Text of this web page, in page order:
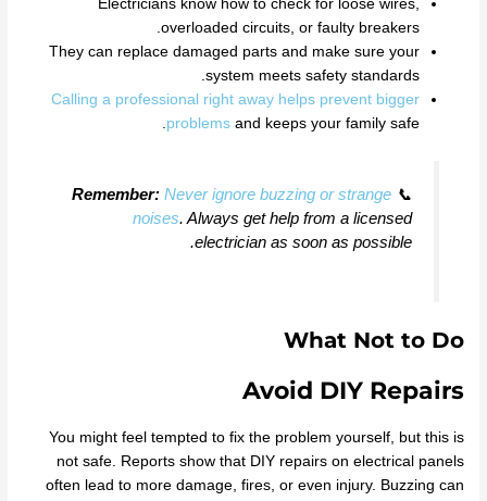
Electricians know how to check for loose wires,
overloaded circuits, or faulty breakers.
They can replace damaged parts and make sure your
system meets safety standards.
Calling a professional right away helps prevent bigger
problemsand keeps your family safe.
📞
Remember: Never ignore buzzing or strange
noises. Always get help from a licensed
electrician as soon as possible.
What Not to Do
Avoid DIY Repairs
You might feel tempted to fix the problem yourself, but this is
not safe. Reports show that DIY repairs on electrical panels
often lead to more damage, fires, or even injury. Buzzing can